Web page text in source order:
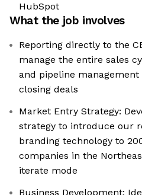
HubSpot
What the job involves
Reporting directly to the
manage the entire sales
and pipeline management
closing deals
Market Entry Strategy:
strategy to introduce our
branding technology to
companies in the
iterate mode
Business Development: